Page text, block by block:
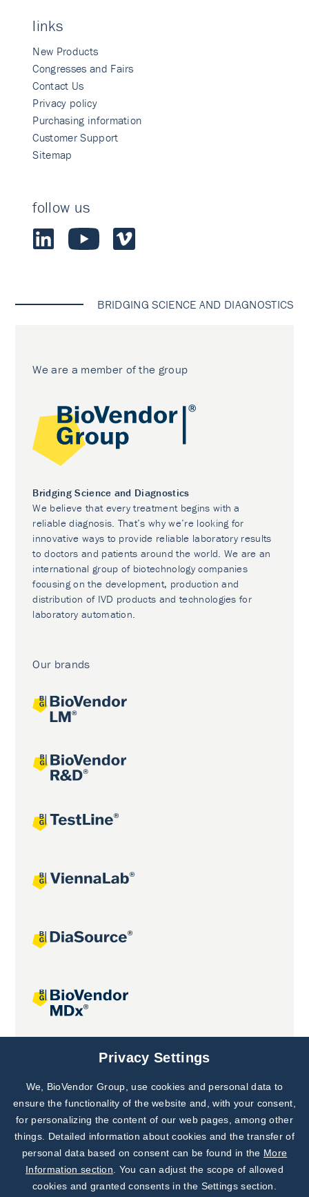
links
New Products
Congresses and Fairs
Contact Us
Privacy policy
Purchasing information
Customer Support
Sitemap
follow us
BRIDGING SCIENCE AND DIAGNOSTICS
We are a member of the group
Bridging Science and Diagnostics
We believe that every treatment begins with a
reliable diagnosis. That’s why we’re looking for
innovative ways to provide reliable laboratory results
to doctors and patients around the world. We are an
international group of biotechnology companies
focusing on the development, production and
distribution of IVD products and technologies for
laboratory automation.
Our brands
Joint projects
Subscribe to
Our Newsletter!
Discover News from
BioVendor R&D
Privacy Settings
We, BioVendor Group, use cookies and personal data to
ensure the functionality of the website and, with your consent,
for personalizing the content of our web pages, among other
things. Detailed information about cookies and the transfer of
personal data based on consent can be found in the More
Information section . You can adjust the scope of allowed
cookies and granted consents in the Settings section.